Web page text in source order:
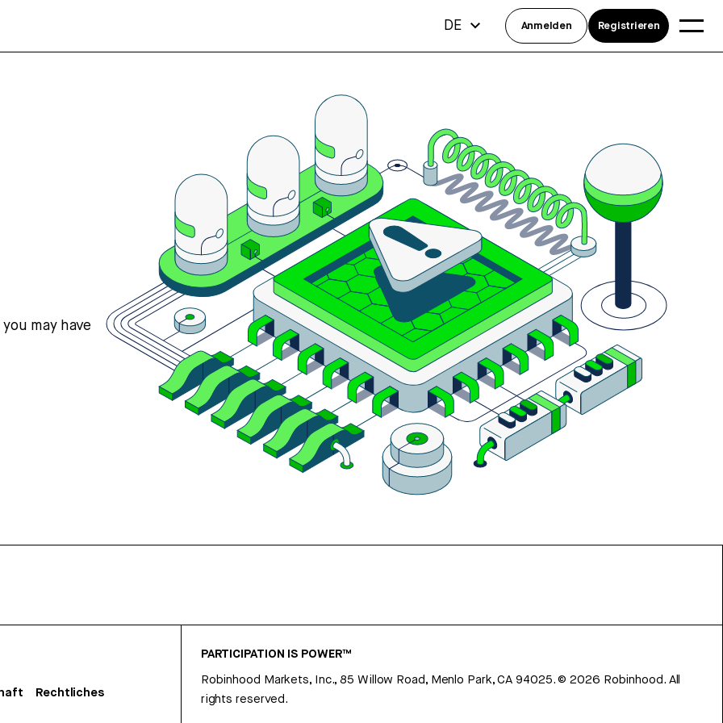
may have
Rechtliches
PARTICIPATION IS POWER™
Robinhood Markets, Inc., 85 Willow Road, Menlo Park, CA 94025.©2026 Robinhood. All
rights reserved.
DE Anmelden Registrieren